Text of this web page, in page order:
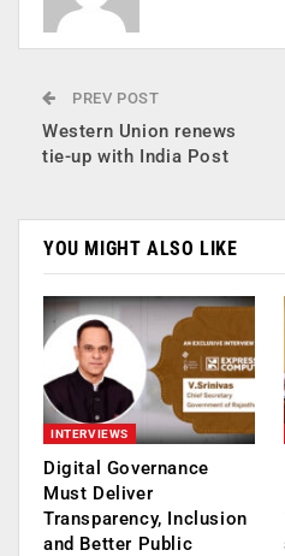
PREV POST
Western Union renews
tie-up with India Post
YOU MIGHT ALSO LIKE
INTERVIEWS
Digital Governance
Must Deliver
Transparency, Inclusion
and Better Public